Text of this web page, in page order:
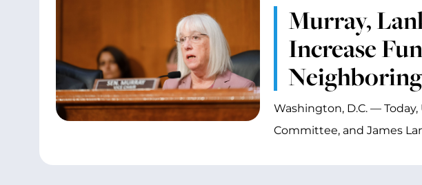
Murray,
Increase
Washington, D.C. —
Committee, and James